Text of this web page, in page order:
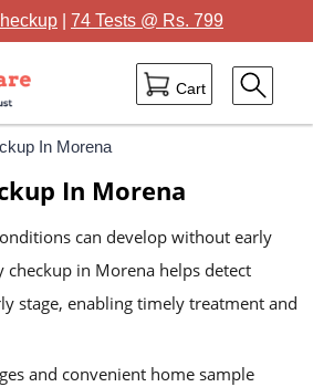
74 Tests @ Rs. 799
Cart
In Morena
In Morena
can develop without early
in Morena helps detect
stage, enabling timely treatment and
and convenient home sample